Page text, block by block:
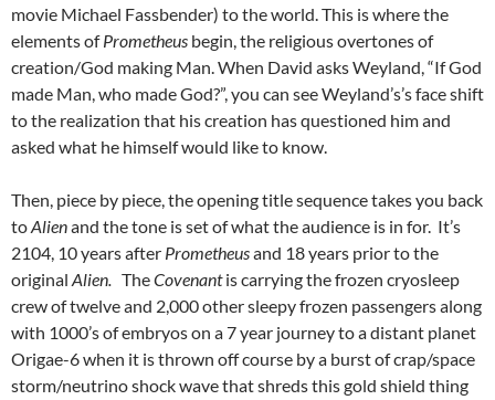
movie Michael Fassbender) to the world. This is where the
elements ofPrometheus begin, the religious overtones of
creation/God making Man. When David asks Weyland, “If God
made Man, who made God?”, you can see Weyland’s’s face shift
to the realization that his creation has questioned him and
asked what he himself would like to know.
Then, piece by piece, the opening title sequence takes you back
toAlienand the tone is set of what the audience is in for. It’s
2104, 10 years after Prometheusand 18 years prior to the
original Alien. TheCovenantis carrying the frozen cryosleep
crew of twelve and 2,000 other sleepy frozen passengers along
with 1000’s of embryos on a 7 year journey to a distant planet
Origae-6 when it is thrown off course by a burst of crap/space
storm/neutrino shock wave that shreds this gold shield thing